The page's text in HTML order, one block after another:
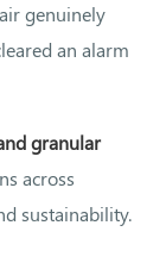
genuinely
an alarm
granular
across
sustainability.